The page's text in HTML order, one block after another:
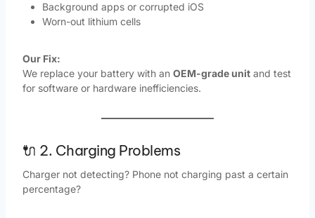
Background apps or corrupted iOS
Worn-out lithium cells
Our Fix:
We replace your battery with an OEM-grade unit and test
for software or hardware inefficiencies.
🔌 2. Charging Problems
Charger not detecting? Phone not charging past a certain
percentage?